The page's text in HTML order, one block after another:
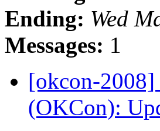
Ending: Wed
Messages: 1
[okcon-2008]
(OKCon):